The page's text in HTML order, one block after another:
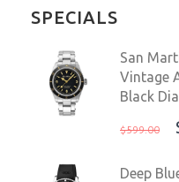
SPECIALS
San
Vintage
Black
$599.00
Deep